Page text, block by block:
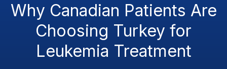
Why Canadian Patients Are
Choosing Turkey for
Leukemia Treatment